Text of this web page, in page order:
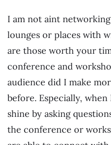
I am not aint
lounges or places with
are those worth your
conference and
audience did I make
before. Especially,
shine by asking
the conference or